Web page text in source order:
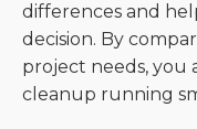
differences and
decision. By
project needs, you
cleanup running